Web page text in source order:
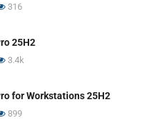
316
25H2
3.4k
for Workstations 25H2
899